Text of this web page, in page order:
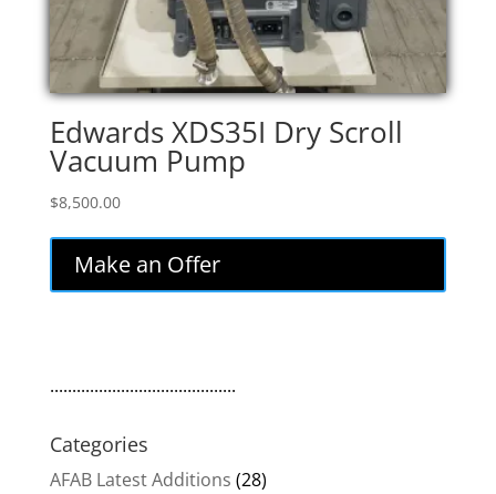
Edwards XDS35I Dry Scroll
Vacuum Pump
$8,500.00
Make an Offer
..........................................
Categories
AFAB Latest Additions (28)